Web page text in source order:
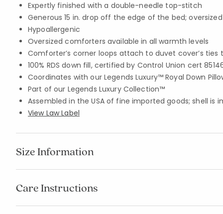
Expertly finished with a double-needle top-stitch
Generous 15 in. drop off the edge of the bed; oversized
Hypoallergenic
Oversized comforters available in all warmth levels
Comforter’s corner loops attach to duvet cover’s
100% RDS down fill, certified by Control Union cert
Coordinates with our Legends Luxury™ Royal Down
Part of our Legends Luxury Collection™
Assembled in the USA of fine imported goods; shell is
View Law Label
Size Information
Care Instructions